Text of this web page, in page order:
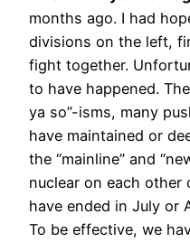
months ago. I had
divisions on the left,
fight together.
to have happened.
ya so”-isms, many
have maintained or
the “mainline” and
nuclear on each
have ended in July or
To be effective, we